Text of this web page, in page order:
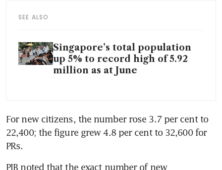
SEE ALSO
Singapore’s total population
up 5% to record high of 5.92
million as at June
For new citizens, the number rose 3.7 per cent to
22,400; the figure grew 4.8 per cent to 32,600 for
PRs.
PIB noted that the exact number of new